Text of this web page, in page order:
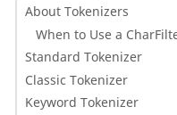
About Tokenizers
When to Use a
Standard Tokenizer
Classic Tokenizer
Keyword Tokenizer